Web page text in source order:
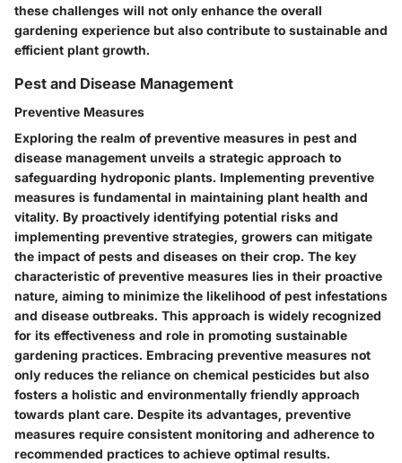
these challenges will not only enhance the overall
gardening experience but also contribute to sustainable and
efficient plant growth.
Pest and Disease Management
Preventive Measures
Exploring the realm of preventive measures in pest and
disease management unveils a strategic approach to
safeguarding hydroponic plants. Implementing preventive
measures is fundamental in maintaining plant health and
vitality. By proactively identifying potential risks and
implementing preventive strategies, growers can mitigate
the impact of pests and diseases on their crop. The key
characteristic of preventive measures lies in their proactive
nature, aiming to minimize the likelihood of pest infestations
and disease outbreaks. This approach is widely recognized
for its effectiveness and role in promoting sustainable
gardening practices. Embracing preventive measures not
only reduces the reliance on chemical pesticides but also
fosters a holistic and environmentally friendly approach
towards plant care. Despite its advantages, preventive
measures require consistent monitoring and adherence to
recommended practices to achieve optimal results.